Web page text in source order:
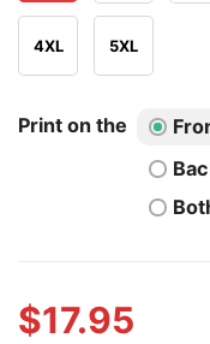
4XL 5XL
Print on the
$17.95